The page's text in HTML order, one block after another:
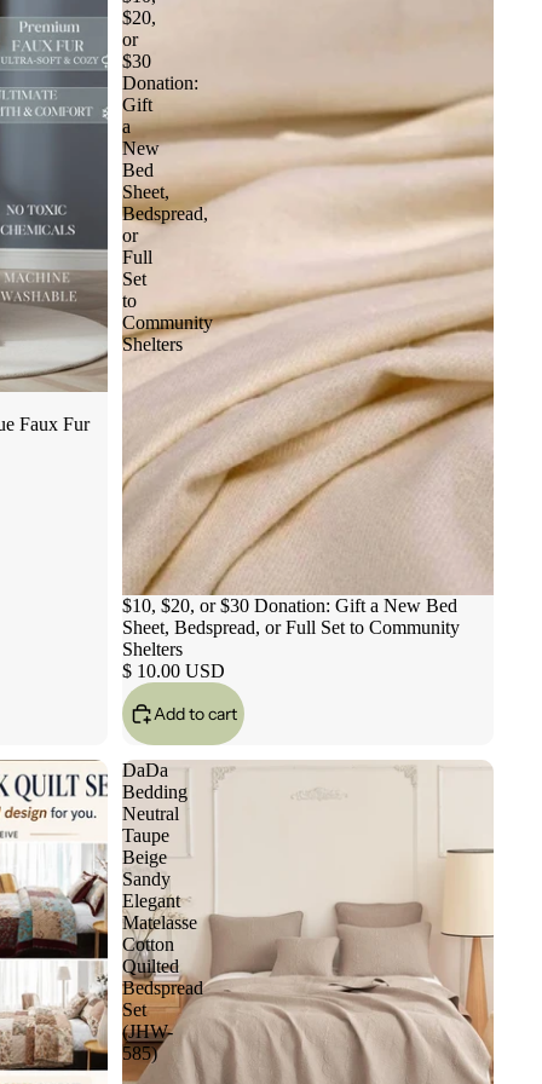
Faux Fur
$20,
or
$30
Donation:
Gift
a
New
Bed
Sheet,
Bedspread,
or
Full
Set
to
Community
Shelters
$10, $20, or $30 Donation: Gift a New Bed
Sheet, Bedspread, or Full Set to Community
Shelters
$ 10.00 USD
Add to cart
DaDa
Bedding
Neutral
Taupe
Beige
Sandy
Elegant
Matelasse
Cotton
Quilted
Bedspread
Set
(JHW-
585)